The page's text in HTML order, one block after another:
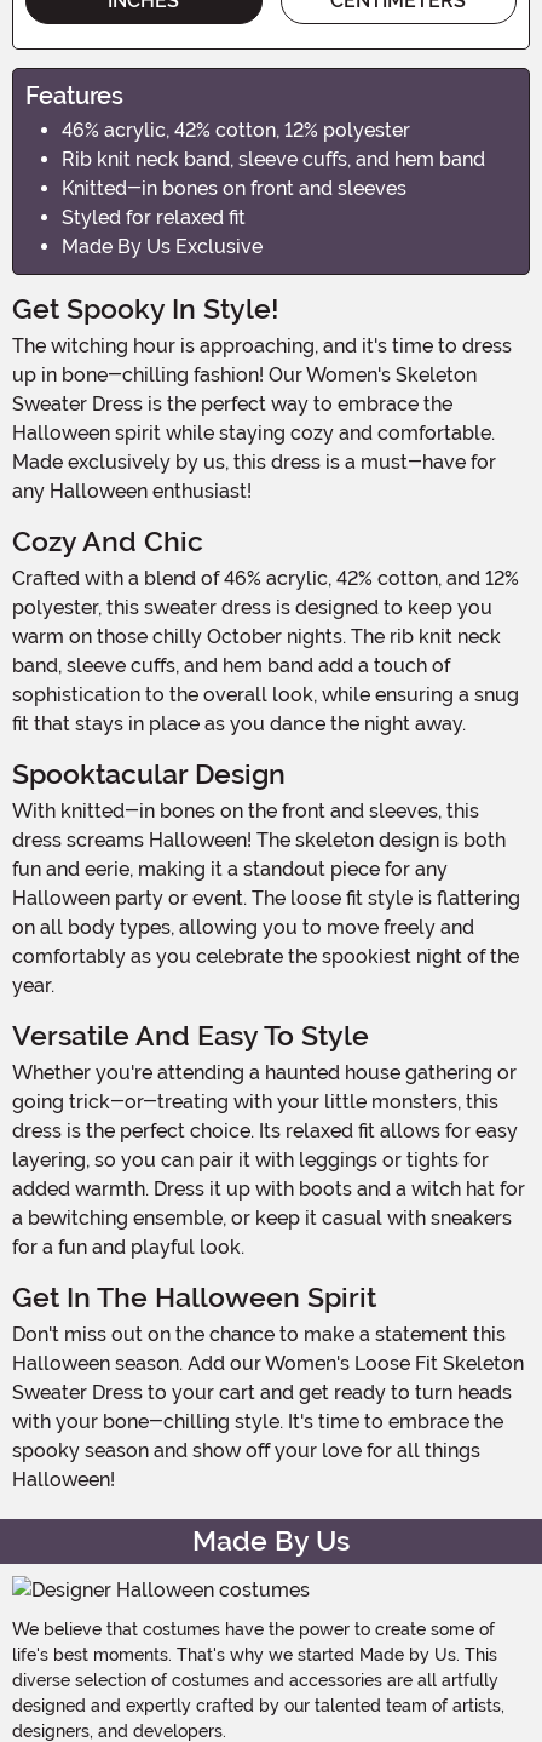
Features
46% acrylic, 42% cotton, 12% polyester
Rib knit neck band, sleeve cuffs, and hem band
Knitted-in bones on front and sleeves
Styled for relaxed fit
Made By Us Exclusive
Get Spooky In Style!
The witching hour is approaching, and it's time to dress
up in bone-chilling fashion! Our Women's Skeleton
Sweater Dress is the perfect way to embrace the
Halloween spirit while staying cozy and comfortable.
Made exclusively by us, this dress is a must-have for
any Halloween enthusiast!
Cozy And Chic
Crafted with a blend of 46% acrylic, 42% cotton, and 12%
polyester, this sweater dress is designed to keep you
warm on those chilly October nights. The rib knit neck
band, sleeve cuffs, and hem band add a touch of
sophistication to the overall look, while ensuring a snug
fit that stays in place as you dance the night away.
Spooktacular Design
With knitted-in bones on the front and sleeves, this
dress screams Halloween! The skeleton design is both
fun and eerie, making it a standout piece for any
Halloween party or event. The loose fit style is flattering
on all body types, allowing you to move freely and
comfortably as you celebrate the spookiest night of the
year.
Versatile And Easy To Style
Whether you're attending a haunted house gathering or
going trick-or-treating with your little monsters, this
dress is the perfect choice. Its relaxed fit allows for easy
layering, so you can pair it with leggings or tights for
added warmth. Dress it up with boots and a witch hat for
a bewitching ensemble, or keep it casual with sneakers
for a fun and playful look.
Get In The Halloween Spirit
Don't miss out on the chance to make a statement this
Halloween season. Add our Women's Loose Fit Skeleton
Sweater Dress to your cart and get ready to turn heads
with your bone-chilling style. It's time to embrace the
spooky season and show off your love for all things
Halloween!
Made By Us
We believe that costumes have the power to create some of
life's best moments. That's why we started Made by Us. This
diverse selection of costumes and accessories are all artfully
designed and expertly crafted by our talented team of artists,
designers, and developers.